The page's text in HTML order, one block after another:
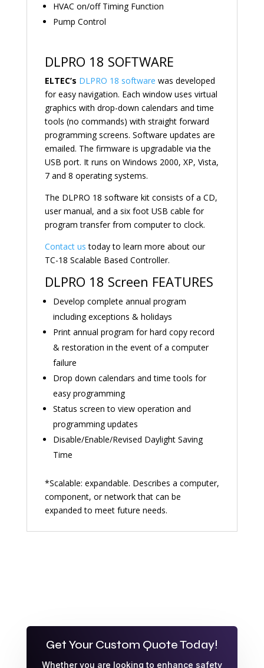
HVAC on/off Timing Function
Pump Control
DLPRO 18 SOFTWARE
ELTEC’s DLPRO 18 software was developed
for easy navigation. Each window uses virtual
graphics with drop-down calendars and time
tools (no commands) with straight forward
programming screens. Software updates are
emailed. The firmware is upgradable via the
USB port. It runs on Windows 2000, XP, Vista,
7 and 8 operating systems.
The DLPRO 18 software kit consists of a CD,
user manual, and a six foot USB cable for
program transfer from computer to clock.
Contact us today to learn more about our
TC-18 Scalable Based Controller.
DLPRO 18 Screen FEATURES
Develop complete annual program
including exceptions & holidays
Print annual program for hard copy record
& restoration in the event of a computer
failure
Drop down calendars and time tools for
easy programming
Status screen to view operation and
programming updates
Disable/Enable/Revised Daylight Saving
Time
*Scalable: expandable. Describes a computer,
component, or network that can be
expanded to meet future needs.
Get Your Custom Quote Today!
Whether you are looking to enhance safety